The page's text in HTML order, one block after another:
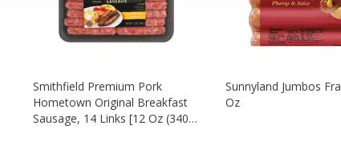
Smithfield Premium Pork
Hometown Original Breakfast
Sausage, 14 Links [12 Oz (340
Sunnyland Jumbos
Oz